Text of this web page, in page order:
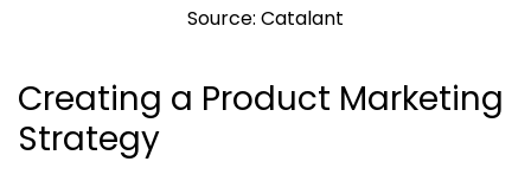
Source: Catalant
Creating a Product Marketing
Strategy